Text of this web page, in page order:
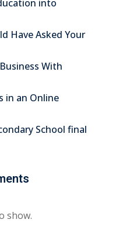
into
Have Asked Your
With
in an Online
School final
show.